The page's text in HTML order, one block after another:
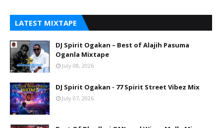
LATEST MIXTAPE
DJ Spirit Ogakan – Best of Alajih Pasuma
Oganla Mixtape
July 08, 2026
DJ Spirit Ogakan - 77 Spirit Street Vibez Mix
July 07, 2026